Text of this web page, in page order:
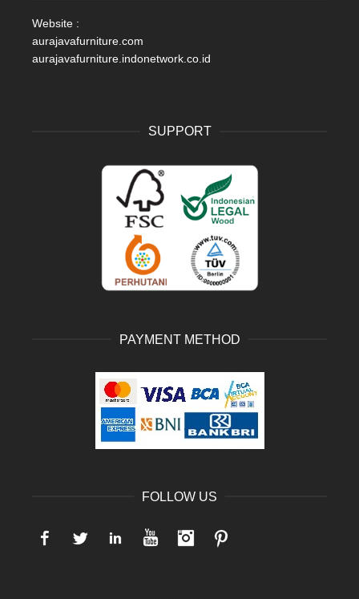
Website :
aurajavafurniture.com
aurajavafurniture.indonetwork.co.id
SUPPORT
PAYMENT METHOD
FOLLOW US
FacebookTwitter LinkedIn YouTube Instagram